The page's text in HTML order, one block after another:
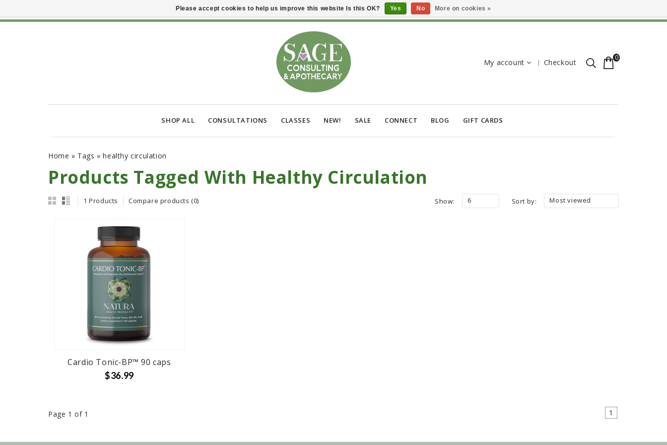
My account Checkout
0
SHOP ALL CONSULTATIONS CLASSES NEW! SALE CONNECT BLOG GIFT CARDS
Home » Tags »healthy circulation
Products Tagged With Healthy Circulation
1 Products Compare products (0) Sort by: Most viewed
Show: 6
Cardio Tonic-BP™ 90 caps
$36.99
Page 1 of 1 1
Please accept cookies to help us improve this website Is this OK? Yes No More on cookies »